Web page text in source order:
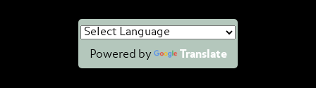
Powered by Translate